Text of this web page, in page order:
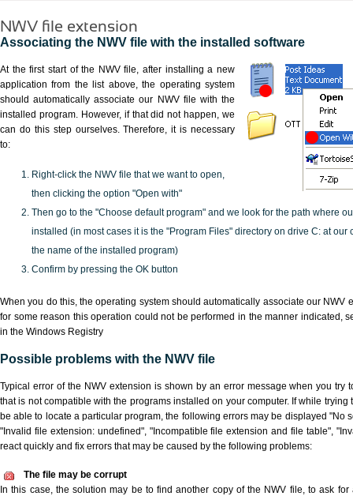
NWV file extension
Associating the NWV file with the installed software
At the first start of the NWV file, after installing a new
application from the list above, the operating system
should automatically associate our NWV file with the
installed program. However, if that did not happen, we
can do this step ourselves. Therefore, it is necessary
to:
Right-click the NWV file that we want to open,
then clicking the option "Open with"
Then go to the "Choose default program" and we look for the path where
installed (in most cases it is the "Program Files" directory on drive C: at our
the name of the installed program)
Confirm by pressing the OK button
When you do this, the operating system should automatically associate our NWV
for some reason this operation could not be performed in the manner indicated,
in the Windows Registry
Possible problems with the NWV file
Typical error of the NWV extension is shown by an error message when you try
that is not compatible with the programs installed on your computer. If while
be able to locate a particular program, the following errors may be displayed "No
"Invalid file extension: undefined", "Incompatible file extension and file table",
react quickly and fix errors that may be caused by the following problems:
The file may be corrupt
In this case, the solution may be to find another copy of the NWV file, to ask